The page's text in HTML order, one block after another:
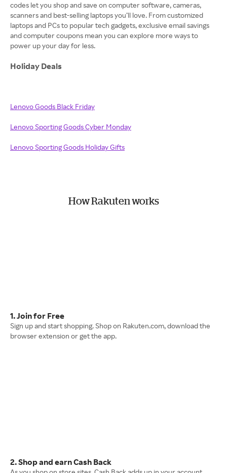
codes let you shop and save on computer software, cameras,
scanners and best-selling laptops you’ll love. From customized
laptops and PCs to popular tech gadgets, exclusive email savings
and computer coupons mean you can explore more ways to
power up your day for less.
Holiday Deals
Lenovo Goods Black Friday
Lenovo Sporting Goods Cyber Monday
Lenovo Sporting Goods Holiday Gifts
How Rakuten works
1. Join for Free
Sign up and start shopping. Shop on Rakuten.com, download the
browser extension or get the app.
2. Shop and earn Cash Back